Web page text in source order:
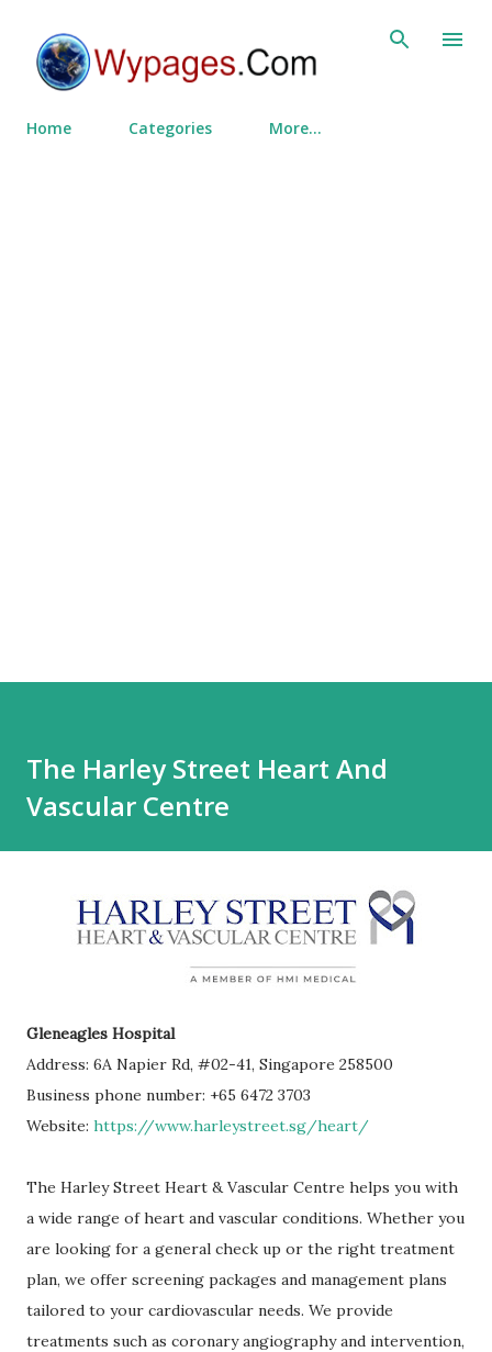
Home Categories More…
The Harley Street Heart And
Vascular Centre
Gleneagles Hospital
Address: 6A Napier Rd, #02-41, Singapore 258500
Business phone number: +65 6472 3703
Website: https://www.harleystreet.sg/heart/
The Harley Street Heart & Vascular Centre helps you with
a wide range of heart and vascular conditions. Whether you
are looking for a general check up or the right treatment
plan, we offer screening packages and management plans
tailored to your cardiovascular needs. We provide
treatments such as coronary angiography and intervention,